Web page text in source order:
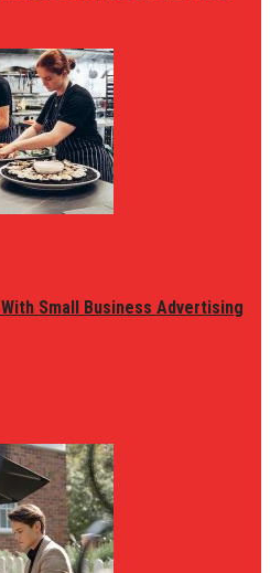
Small Business Advertising